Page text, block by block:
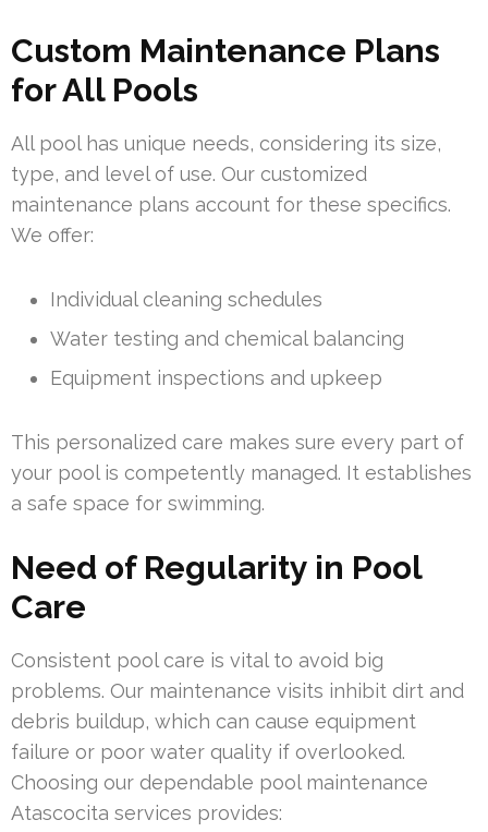
Custom Maintenance Plans
for All Pools
All pool has unique needs, considering its size,
type, and level of use. Our customized
maintenance plans account for these specifics.
We offer:
Individual cleaning schedules
Water testing and chemical balancing
Equipment inspections and upkeep
This personalized care makes sure every part of
your pool is competently managed. It establishes
a safe space for swimming.
Need of Regularity in Pool
Care
Consistent pool care is vital to avoid big
problems. Our maintenance visits inhibit dirt and
debris buildup, which can cause equipment
failure or poor water quality if overlooked.
Choosing our dependable pool maintenance
Atascocita services provides: